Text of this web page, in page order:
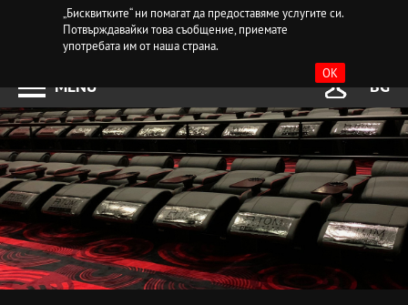
„Бисквитките“ ни помагат да предоставяме услугите си.
Потвърждавайки това съобщение, приемате
употребата им от наша страна.
OK
MENU BG